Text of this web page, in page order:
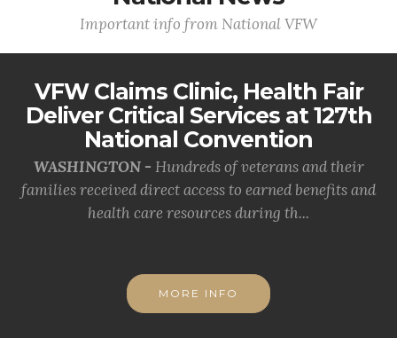
Important info from National VFW
VFW Claims Clinic, Health Fair
Deliver Critical Services at 127th
National Convention
WASHINGTON - Hundreds of veterans and their
families received direct access to earned benefits and
health care resources during th...
MORE INFO